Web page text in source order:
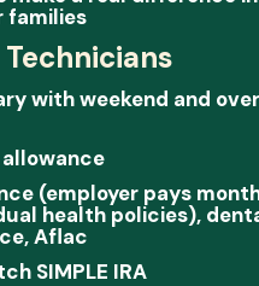
families
with weekend and
(employer pays
health policies),
Aflac
SIMPLE IRA